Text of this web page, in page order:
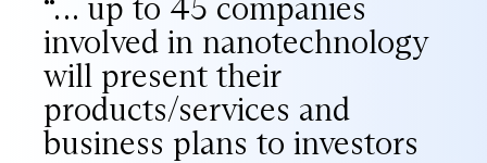
“… up to 45 companies
involved in nanotechnology
will present their
products/services and
business plans to investors